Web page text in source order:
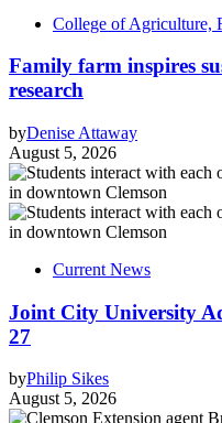
College of Agriculture,
Family farm inspires
research
byDenise Attaway
August 5, 2026
Current News
Joint City University
27
byPhilip Sikes
August 5, 2026